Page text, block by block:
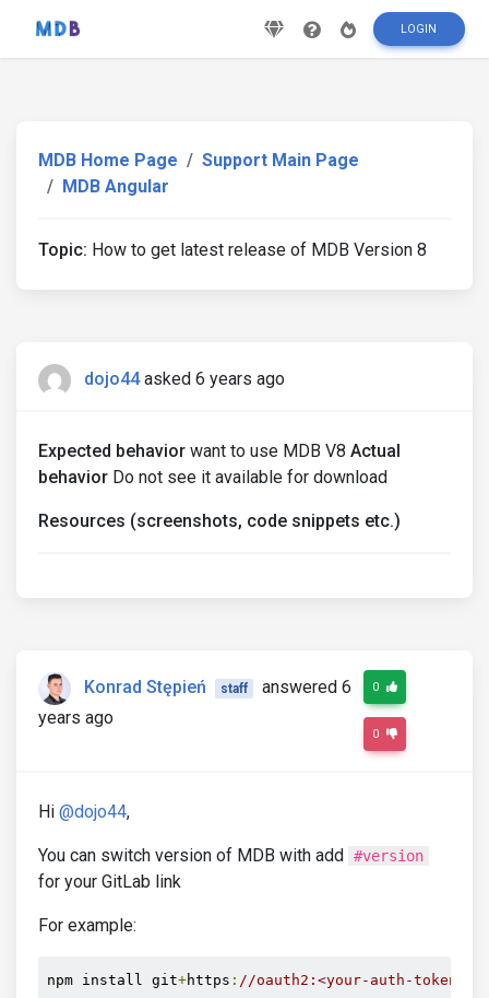
LOGIN
MDB Home Page
Support Main Page
MDB Angular
Topic: How to get latest release of MDB Version 8
dojo44 asked 6 years ago
Expected behavior want to use MDB V8 Actual
behavior Do not see it available for download
Resources (screenshots, code snippets etc.)
Konrad Stępień staff
answered 6
years ago
0
0
Hi @dojo44,
You can switch version of MDB with add #version
for your GitLab link
For example:
npm install git+https : //oauth2:<your-auth-